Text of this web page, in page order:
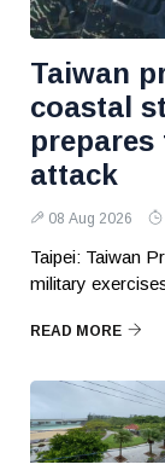
Taiwan
coastal
attack
08 Aug 2026
Taipei: Taiwan
military
READ MORE